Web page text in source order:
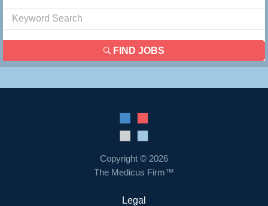
FIND JOBS
Copyright © 2026
The Medicus Firm™
Legal